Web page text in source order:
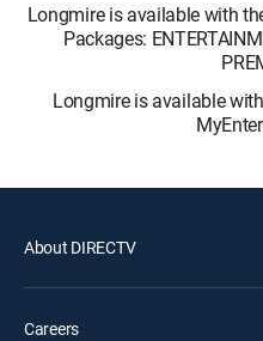
Longmire is available with
Packages:
Longmire is available
About DIRECTV
Careers